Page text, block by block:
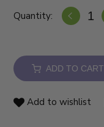
Quantity:
ADD TO CART
Add to wishlist